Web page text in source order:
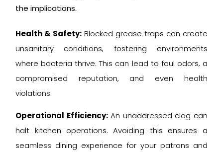
the implications.
Health & Safety: Blocked grease traps can create
unsanitary conditions, fostering environments
where bacteria thrive. This can lead to foul odors, a
compromised reputation, and even health
violations.
Operational Efficiency:An unaddressed clog can
halt kitchen operations. Avoiding this ensures a
seamless dining experience for your patrons and